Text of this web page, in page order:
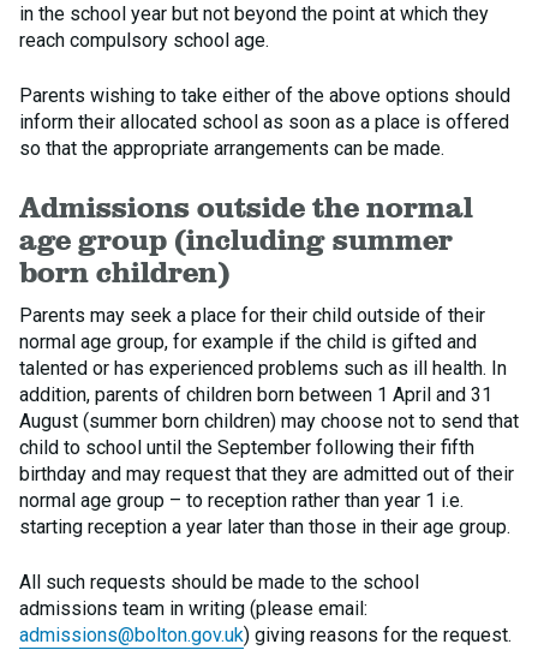
in the school year but not beyond the point at which they
reach compulsory school age.
Parents wishing to take either of the above options should
inform their allocated school as soon as a place is offered
so that the appropriate arrangements can be made.
Admissions outside the normal
age group (including summer
born children)
Parents may seek a place for their child outside of their
normal age group, for example if the child is gifted and
talented or has experienced problems such as ill health. In
addition, parents of children born between 1 April and 31
August (summer born children) may choose not to send that
child to school until the September following their fifth
birthday and may request that they are admitted out of their
normal age group – to reception rather than year 1 i.e.
starting reception a year later than those in their age group.
All such requests should be made to the school
admissions team in writing (please email:
admissions@bolton.gov.uk) giving reasons for the request.